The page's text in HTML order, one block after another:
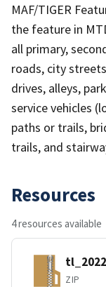
MAF/TIGER
the feature in
all primary,
roads, city
drives, alleys,
service vehicles
paths or trails,
trails, and
Resources
4 resources available
ZIP